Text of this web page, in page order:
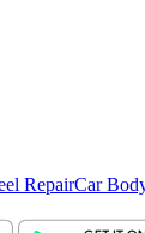
RepairCar